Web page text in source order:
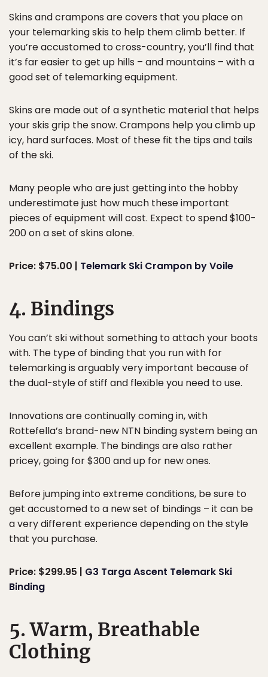
Skins and crampons are covers that you place on
your telemarking skis to help them climb better. If
you’re accustomed to cross-country, you’ll find that
it’s far easier to get up hills – and mountains – with a
good set of telemarking equipment.
Skins are made out of a synthetic material that helps
your skis grip the snow. Crampons help you climb up
icy, hard surfaces. Most of these fit the tips and tails
of the ski.
Many people who are just getting into the hobby
underestimate just how much these important
pieces of equipment will cost. Expect to spend $100-
200 on a set of skins alone.
Price: $75.00 | Telemark Ski Crampon by Voile
4. Bindings
You can’t ski without something to attach your boots
with. The type of binding that you run with for
telemarking is arguably very important because of
the dual-style of stiff and flexible you need to use.
Innovations are continually coming in, with
Rottefella’s brand-new NTN binding system being an
excellent example. The bindings are also rather
pricey, going for $300 and up for new ones.
Before jumping into extreme conditions, be sure to
get accustomed to a new set of bindings – it can be
a very different experience depending on the style
that you purchase.
Price: $299.95 | G3 Targa Ascent Telemark Ski
Binding
5. Warm, Breathable
Clothing